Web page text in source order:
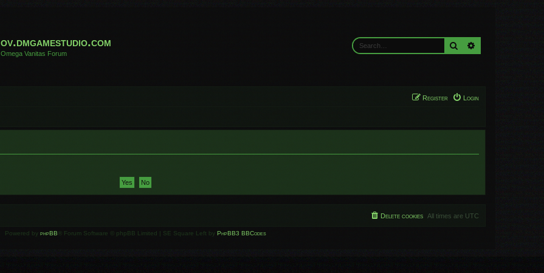
ov.dmgamestudio.com
Omega Vanitas Forum
Search
Login
Register
All times are UTC
Delete cookies
Powered by phpBB ® Forum Software © phpBB Limited | SE Square Left by PhpBB3 BBCodes